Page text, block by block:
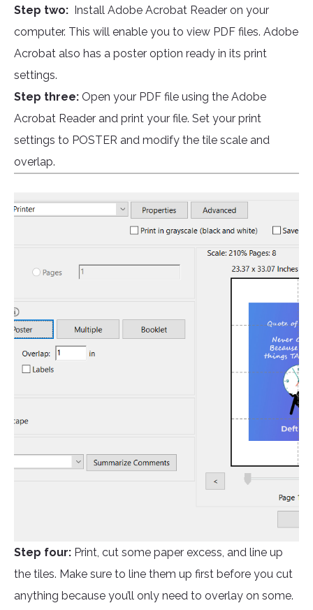
Step two: Install Adobe Acrobat Reader on your
computer. This will enable you to view PDF files. Adobe
Acrobat also has a poster option ready in its print
settings.
Step three: Open your PDF file using the Adobe
Acrobat Reader and print your file. Set your print
settings to POSTER and modify the tile scale and
overlap.
Step four: Print, cut some paper excess, and line up
the tiles. Make sure to line them up first before you cut
anything because you’ll only need to overlay on some.